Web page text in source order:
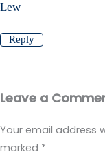
Lew
Reply
Leave a
Your email address
marked *